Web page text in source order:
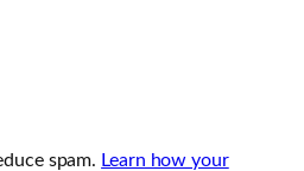
spam. Learn how your